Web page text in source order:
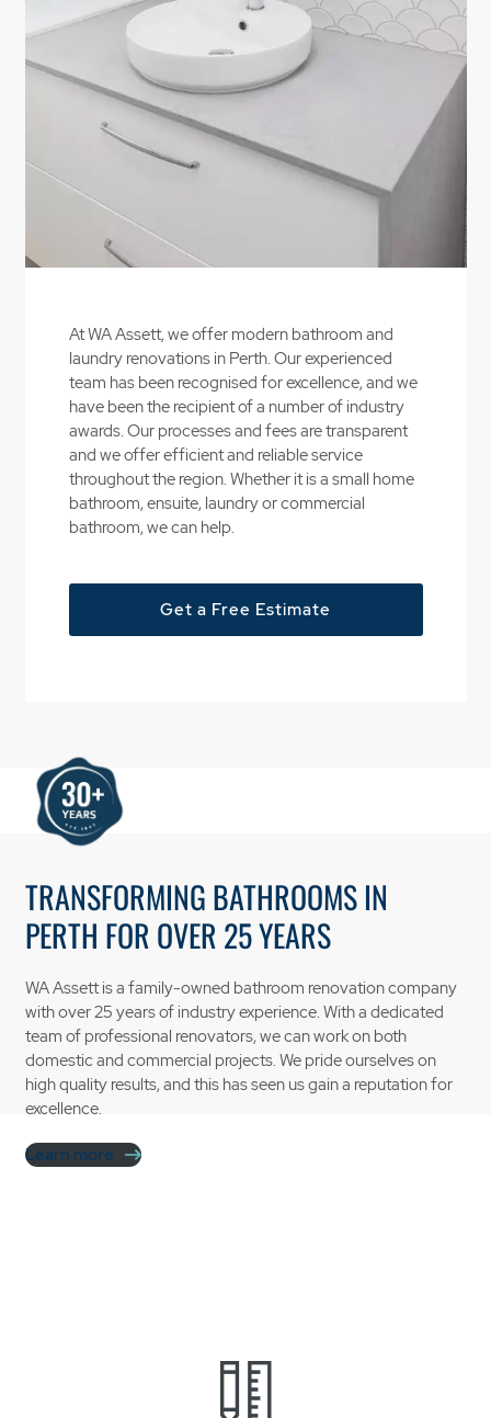
Contact Us
At WA Assett, we offer modern bathroom and
laundry renovations in Perth. Our experienced
team has been recognised for excellence, and we
have been the recipient of a number of industry
awards. Our processes and fees are transparent
and we offer efficient and reliable service
throughout the region. Whether it is a small home
bathroom, ensuite, laundry or commercial
bathroom, we can help.
Get a Free Estimate
TRANSFORMING BATHROOMS IN
PERTH FOR OVER 25 YEARS
WA Assett is a family-owned bathroom renovation company
with over 25 years of industry experience. With a dedicated
team of professional renovators, we can work on both
domestic and commercial projects. We pride ourselves on
high quality results, and this has seen us gain a reputation for
excellence.
Learn more